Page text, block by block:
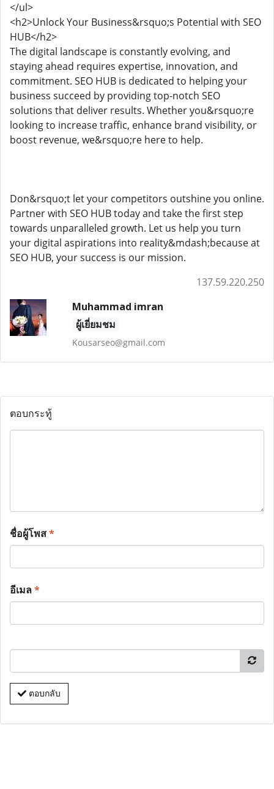
</ul>
<h2>Unlock Your Business&rsquo;s Potential with SEO
HUB</h2>
The digital landscape is constantly evolving, and
staying ahead requires expertise, innovation, and
commitment. SEO HUB is dedicated to helping your
business succeed by providing top-notch SEO
solutions that deliver results. Whether you&rsquo;re
looking to increase traffic, enhance brand visibility, or
boost revenue, we&rsquo;re here to help.
Don&rsquo;t let your competitors outshine you online.
Partner with SEO HUB today and take the first step
towards unparalleled growth. Let us help you turn
your digital aspirations into reality&mdash;because at
SEO HUB, your success is our mission.
137.59.220.250
Muhammad imran
ผู้เยี่ยมชม
Kousarseo@gmail.com
ตอบกระทู้
ชื่อผู้โพส*
อีเมล*
ตอบกลับ